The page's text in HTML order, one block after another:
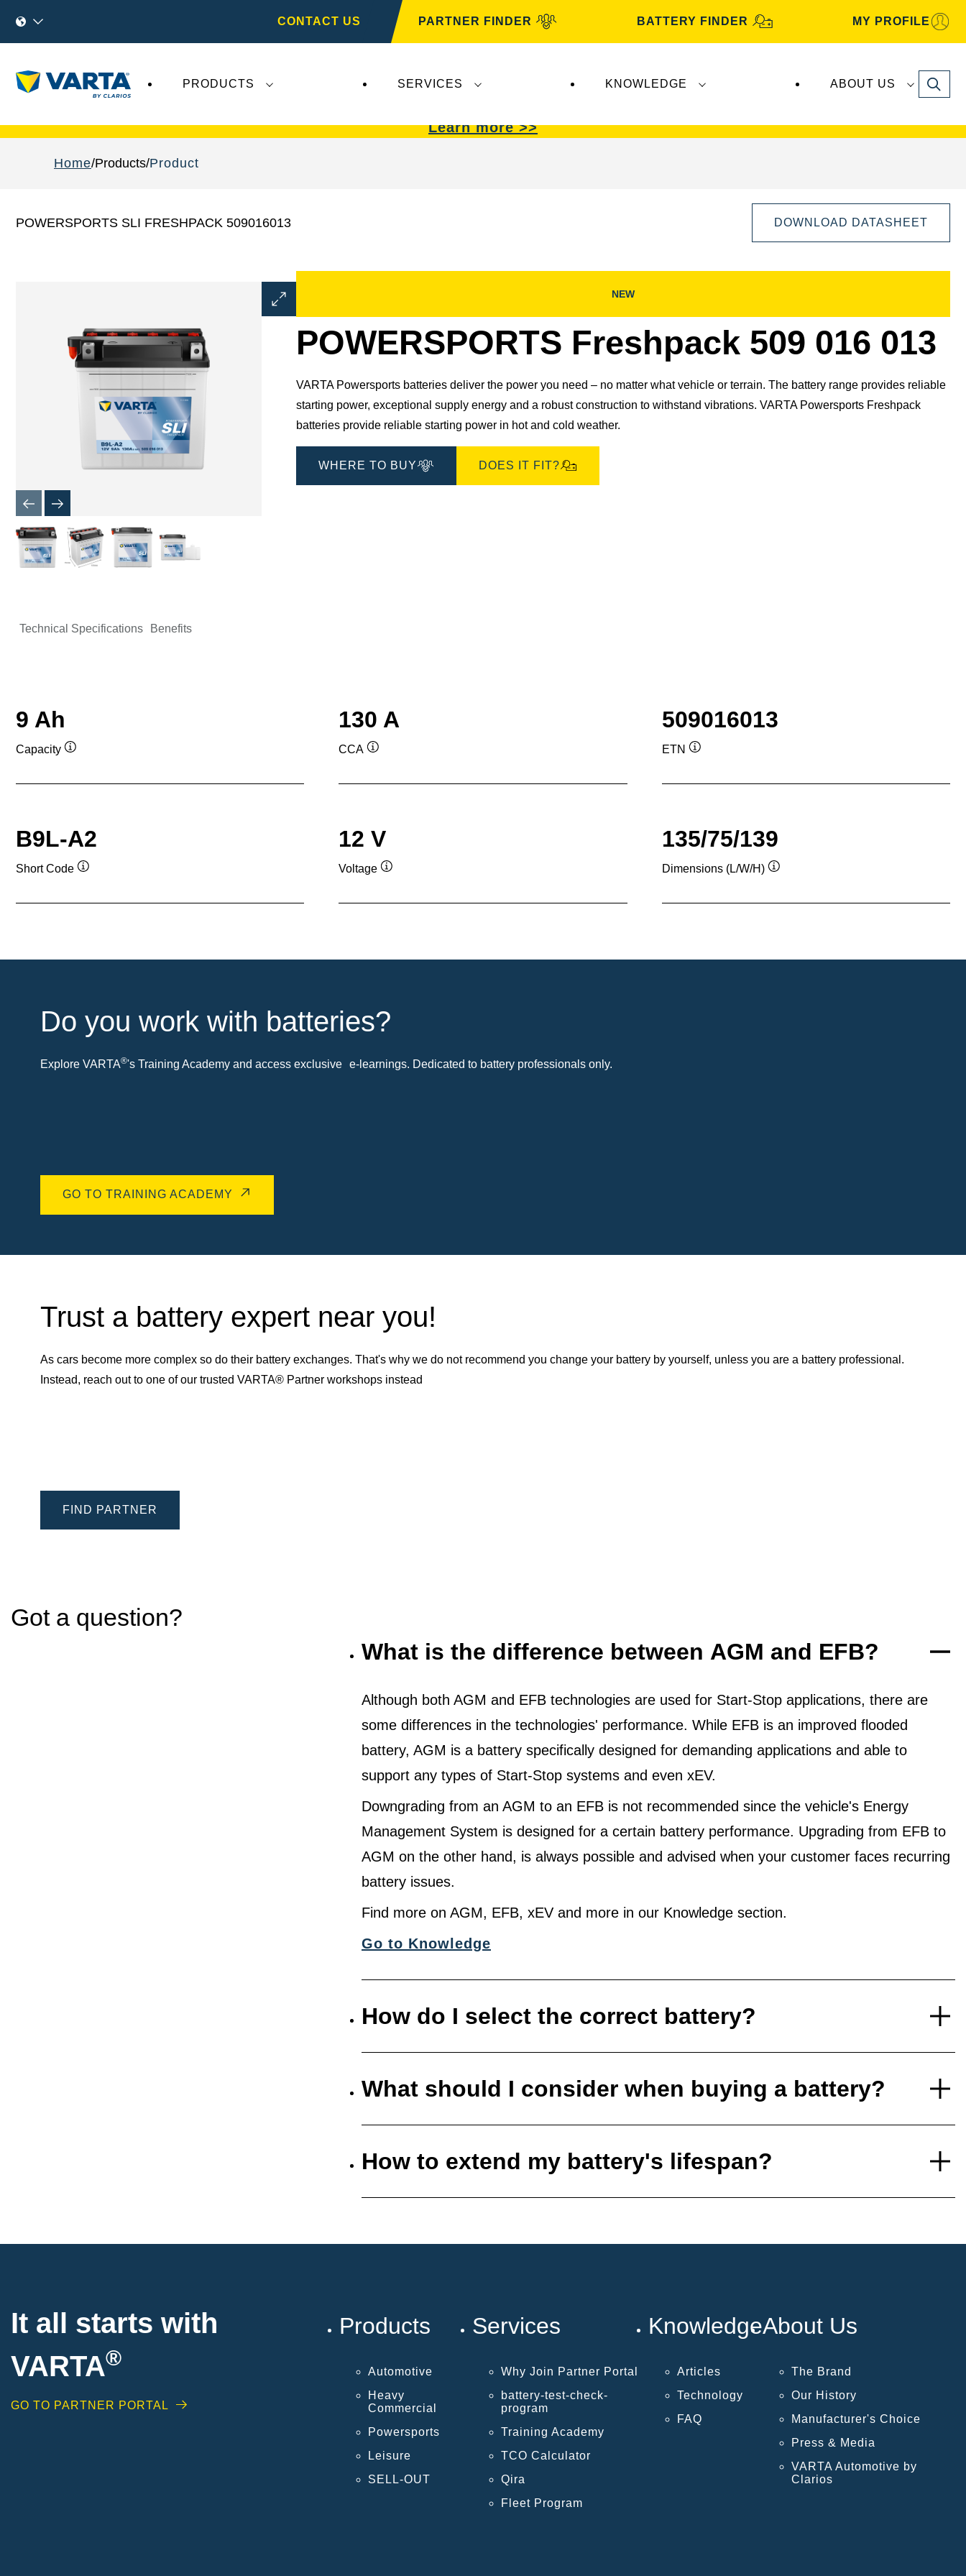
CONTACT US PARTNER FINDER BATTERY FINDER MY PROFILE
PRODUCTS SERVICES KNOWLEDGE ABOUT US Search
Learn more >>
Home Products Product
POWERSPORTS SLI FRESHPACK 509016013 DOWNLOAD DATASHEET
Open
Image
NEW
POWERSPORTS Freshpack 509 016 013
VARTA Powersports batteries deliver the power you need – no matter what vehicle or terrain. The battery range provides reliable
starting power, exceptional supply energy and a robust construction to withstand vibrations. VARTA Powersports Freshpack
batteries provide reliable starting power in hot and cold weather.
WHERE TO BUY DOES IT FIT?
Technical Specifications Benefits
9 Ah
Capacity
130 A
CCA
509016013
ETN
B9L-A2
Short Code
12 V
Voltage
135/75/139
Dimensions (L/W/H)
Do you work with batteries?
Explore VARTA®'s Training Academy and access exclusive e-learnings. Dedicated to battery professionals only.
GO TO TRAINING ACADEMY
Trust a battery expert near you!
As cars become more complex so do their battery exchanges. That's why we do not recommend you change your battery by yourself, unless you are a battery professional.
Instead, reach out to one of our trusted VARTA® Partner workshops instead
FIND PARTNER
Got a question?
What is the difference between AGM and EFB?
Although both AGM and EFB technologies are used for Start-Stop applications, there are
some differences in the technologies' performance. While EFB is an improved flooded
battery, AGM is a battery specifically designed for demanding applications and able to
support any types of Start-Stop systems and even xEV.
Downgrading from an AGM to an EFB is not recommended since the vehicle's Energy
Management System is designed for a certain battery performance. Upgrading from EFB to
AGM on the other hand, is always possible and advised when your customer faces recurring
battery issues.
Find more on AGM, EFB, xEV and more in our Knowledge section.
Go to Knowledge
How do I select the correct battery?
What should I consider when buying a battery?
How to extend my battery's lifespan?
It all starts with
VARTA®
GO TO PARTNER PORTAL
Products
Automotive
Heavy
Commercial
Powersports
Leisure
SELL-OUT
Services
Why Join Partner Portal
battery-test-check-
program
Training Academy
TCO Calculator
Qira
Fleet Program
Knowledge
Articles
Technology
FAQ
About Us
The Brand
Our History
Manufacturer's Choice
Press & Media
VARTA Automotive by
Clarios